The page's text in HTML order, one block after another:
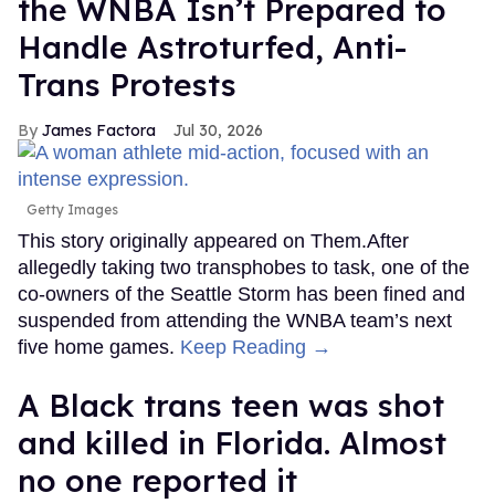
the WNBA Isn’t Prepared to
Handle Astroturfed, Anti-
Trans Protests
James Factora Jul 30, 2026
Getty Images
This story originally appeared on Them.After
allegedly taking two transphobes to task, one of the
co-owners of the Seattle Storm has been fined and
suspended from attending the WNBA team’s next
five home games. Keep Reading →
A Black trans teen was shot
and killed in Florida. Almost
no one reported it